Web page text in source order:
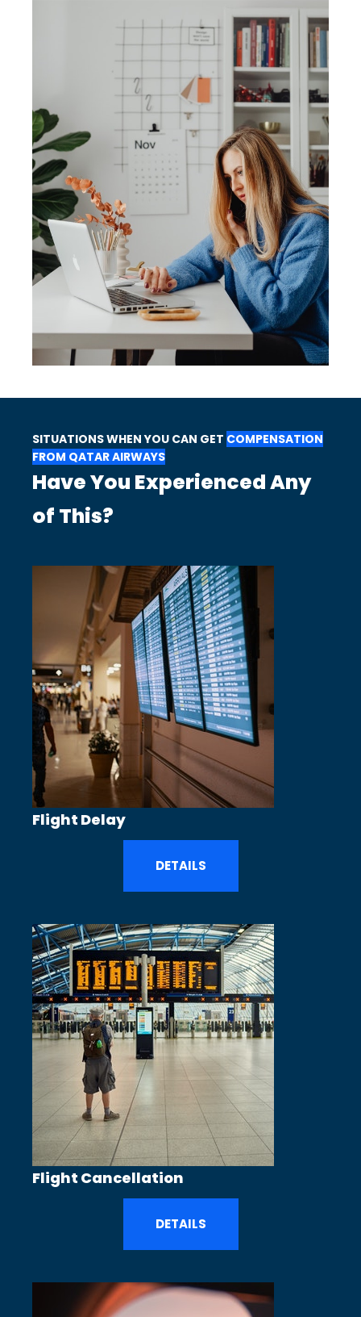
SITUATIONS WHEN YOU CAN GET COMPENSATION
FROM QATAR AIRWAYS
Have You Experienced Any
of This?
Flight Delay
DETAILS
Flight Cancellation
DETAILS